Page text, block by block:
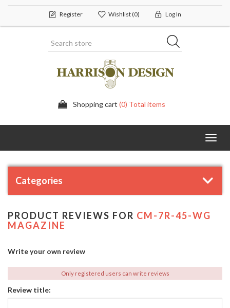
Register Wishlist(0) Log In
Shopping cart (0) Total items
Categories
PRODUCT REVIEWS FOR CM-7R-45-WG
MAGAZINE
Write your own review
Only registered users can write reviews
Review title: